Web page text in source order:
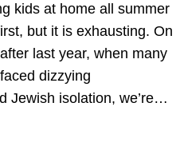
kids at home all summer
but it is exhausting. On
last year, when many
dizzying
Jewish isolation, we’re…